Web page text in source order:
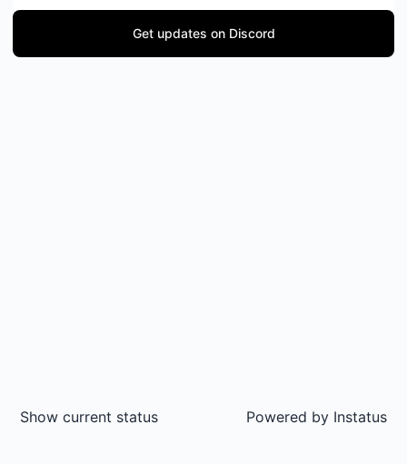
Get updates on Discord
Show current status Powered by Instatus